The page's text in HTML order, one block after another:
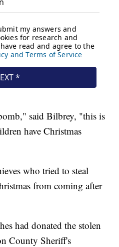
said Bilbrey, "this is
have Christmas
who tried to steal
from coming after
had donated the stolen
County Sheriff's